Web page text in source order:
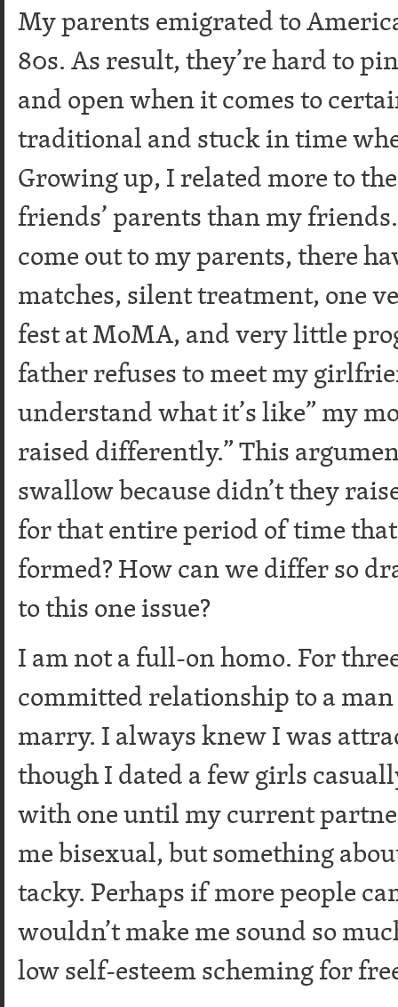
My parents emigrated to
80s. As result, they’re hard to
and open when it comes to
traditional and stuck in time
Growing up, I related more to
friends’ parents than my
come out to my parents, there
matches, silent treatment, one
fest at MoMA, and very little
father refuses to meet my
understand what it’s like” my
raised differently.” This
swallow because didn’t they
for that entire period of time
formed? How can we differ so
to this one issue?
I am not a full-on homo. For
committed relationship to a
marry. I always knew I was
though I dated a few girls
with one until my current
me bisexual, but something
tacky. Perhaps if more people
wouldn’t make me sound so
low self-esteem scheming for